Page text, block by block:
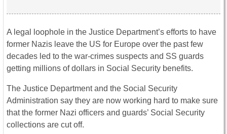
A legal loophole in the Justice Department’s efforts to have
former Nazis leave the US for Europe over the past few
decades led to the war-crimes suspects and SS guards
getting millions of dollars in Social Security benefits.
The Justice Department and the Social Security
Administration say they are now working hard to make sure
that the former Nazi officers and guards’ Social Security
collections are cut off.